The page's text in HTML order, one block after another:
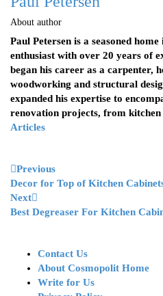
About author
Paul Petersen is a seasoned
enthusiast with over 20 years of
began his career as a carpenter,
woodworking and structural
expanded his expertise to
renovation projects, from kitchen
Articles
Previous
Decor for Top of Kitchen
Next
Best Degreaser For Kitchen
Contact Us
About Cosmopolit Home
Write for Us